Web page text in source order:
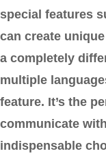
special features
can create
a completely
multiple
feature. It’s the
communicate
indispensable